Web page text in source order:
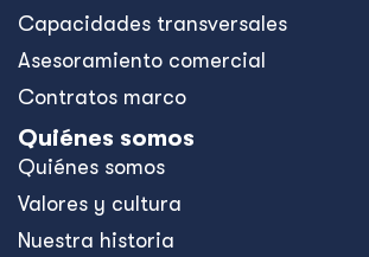
Capacidades transversales
Asesoramiento comercial
Contratos marco
Quiénes somos
Quiénes somos
Valores y cultura
Nuestra historia